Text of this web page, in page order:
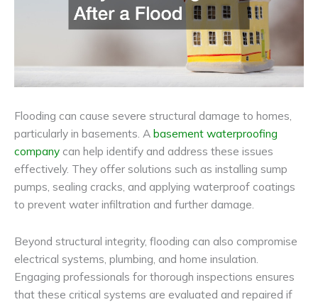
Flooding can cause severe structural damage to homes,
particularly in basements. A basement waterproofing
company can help identify and address these issues
effectively. They offer solutions such as installing sump
pumps, sealing cracks, and applying waterproof coatings
to prevent water infiltration and further damage.
Beyond structural integrity, flooding can also compromise
electrical systems, plumbing, and home insulation.
Engaging professionals for thorough inspections ensures
that these critical systems are evaluated and repaired if